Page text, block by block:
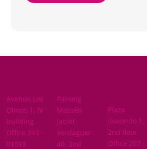
Avenue Los
Olmos 1, IV
building
Office 243 ·
01013
Passeig
Mossén
Jacint
Verdaguer
40, 2nd
Plaza
Ibaiondo 1,
2nd floor
Office 207 ·